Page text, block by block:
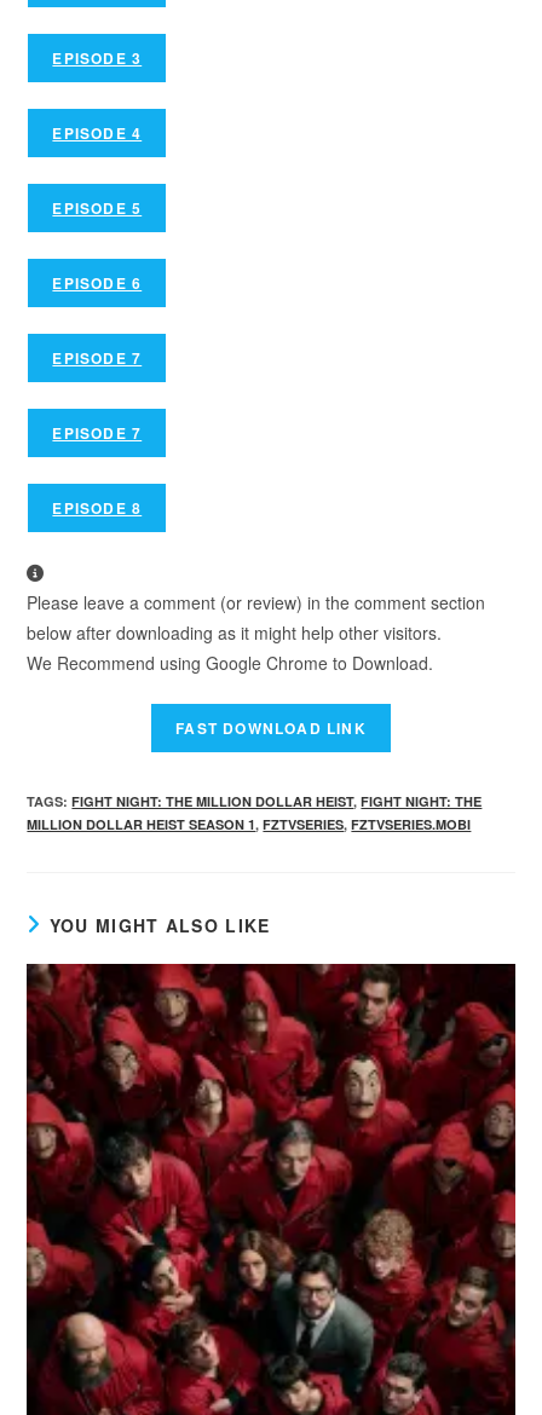
EPISODE 3
EPISODE 4
EPISODE 5
EPISODE 6
EPISODE 7
EPISODE 7
EPISODE 8
Please leave a comment (or review) in the comment section
below after downloading as it might help other visitors.
We Recommend using Google Chrome to Download.
TAGS:FIGHT NIGHT: THE MILLION DOLLAR HEIST, FIGHT NIGHT: THE
MILLION DOLLAR HEIST SEASON 1, FZTVSERIES, FZTVSERIES.MOBI
YOU MIGHT ALSO LIKE